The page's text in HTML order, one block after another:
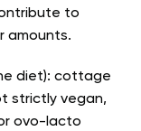
to
amounts.
diet): cottage
strictly vegan,
ovo-lacto